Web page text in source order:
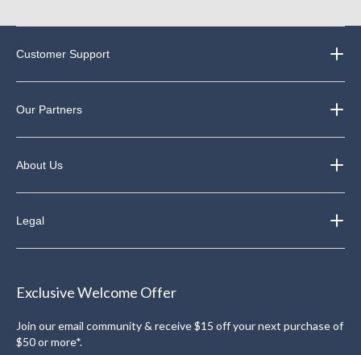
Customer Support
Our Partners
About Us
Legal
Exclusive Welcome Offer
Join our email community & receive $15 off your next purchase of
$50 or more*.